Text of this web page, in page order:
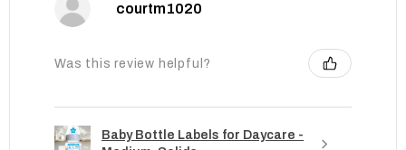
courtm1020
Was this review helpful?
Baby Bottle Labels for Daycare -